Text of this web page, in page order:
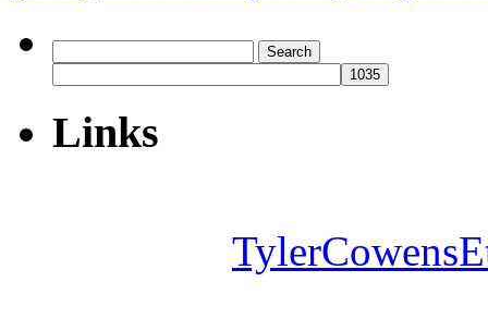
for:
Links